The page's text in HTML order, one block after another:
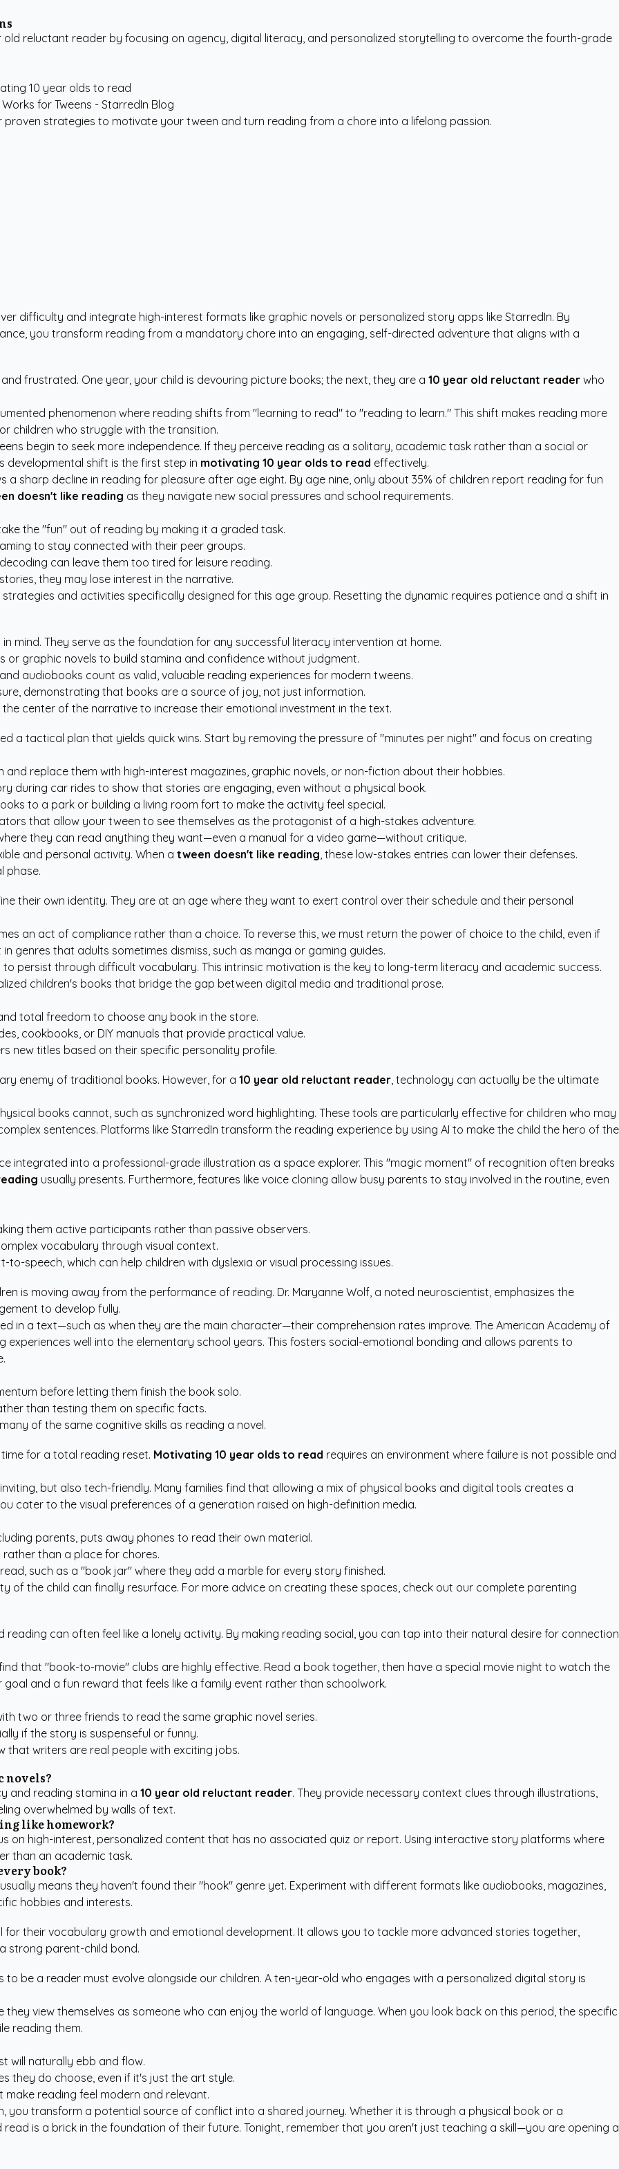
reluctant reader by focusing on agency, digital literacy, and personalized storytelling to overcome the fourth-grade
10 year olds to read
strategies to motivate your tween and turn reading from a chore into a lifelong passion.
difficulty and integrate high-interest formats like graphic novels or personalized story apps like StarredIn. By
you transform reading from a mandatory chore into an engaging, self-directed adventure that aligns with a
frustrated. One year, your child is devouring picture books; the next, they are a 10 year old reluctant reader who
phenomenon where reading shifts from "learning to read" to "reading to learn." This shift makes reading more
children who struggle with the transition.
begin to seek more independence. If they perceive reading as a solitary, academic task rather than a social or
developmental shift is the first step in motivating 10 year olds to read effectively.
a sharp decline in reading for pleasure after age eight. By age nine, only about 35% of children report reading for fun
doesn't like reading as they navigate new social pressures and school requirements.
the "fun" out of reading by making it a graded task.
to stay connected with their peer groups.
can leave them too tired for leisure reading.
they may lose interest in the narrative.
and activities specifically designed for this age group. Resetting the dynamic requires patience and a shift in
mind. They serve as the foundation for any successful literacy intervention at home.
or graphic novels to build stamina and confidence without judgment.
audiobooks count as valid, valuable reading experiences for modern tweens.
demonstrating that books are a source of joy, not just information.
center of the narrative to increase their emotional investment in the text.
a tactical plan that yields quick wins. Start by removing the pressure of "minutes per night" and focus on creating
replace them with high-interest magazines, graphic novels, or non-fiction about their hobbies.
during car rides to show that stories are engaging, even without a physical book.
to a park or building a living room fort to make the activity feel special.
that allow your tween to see themselves as the protagonist of a high-stakes adventure.
they can read anything they want—even a manual for a video game—without critique.
and personal activity. When a tween doesn't like reading, these low-stakes entries can lower their defenses.
phase.
their own identity. They are at an age where they want to exert control over their schedule and their personal
an act of compliance rather than a choice. To reverse this, we must return the power of choice to the child, even if
genres that adults sometimes dismiss, such as manga or gaming guides.
persist through difficult vocabulary. This intrinsic motivation is the key to long-term literacy and academic success.
children's books that bridge the gap between digital media and traditional prose.
total freedom to choose any book in the store.
cookbooks, or DIY manuals that provide practical value.
new titles based on their specific personality profile.
enemy of traditional books. However, for a 10 year old reluctant reader, technology can actually be the ultimate
books cannot, such as synchronized word highlighting. These tools are particularly effective for children who may
sentences. Platforms like StarredIn transform the reading experience by using AI to make the child the hero of the
integrated into a professional-grade illustration as a space explorer. This "magic moment" of recognition often breaks
usually presents. Furthermore, features like voice cloning allow busy parents to stay involved in the routine, even
them active participants rather than passive observers.
vocabulary through visual context.
speech, which can help children with dyslexia or visual processing issues.
is moving away from the performance of reading. Dr. Maryanne Wolf, a noted neuroscientist, emphasizes the
to develop fully.
in a text—such as when they are the main character—their comprehension rates improve. The American Academy of
well into the elementary school years. This fosters social-emotional bonding and allows parents to
before letting them finish the book solo.
than testing them on specific facts.
of the same cognitive skills as reading a novel.
for a total reading reset. Motivating 10 year olds to read requires an environment where failure is not possible and
but also tech-friendly. Many families find that allowing a mix of physical books and digital tools creates a
cater to the visual preferences of a generation raised on high-definition media.
parents, puts away phones to read their own material.
than a place for chores.
such as a "book jar" where they add a marble for every story finished.
of the child can finally resurface. For more advice on creating these spaces, check out our complete parenting
can often feel like a lonely activity. By making reading social, you can tap into their natural desire for connection
that "book-to-movie" clubs are highly effective. Read a book together, then have a special movie night to watch the
and a fun reward that feels like a family event rather than schoolwork.
two or three friends to read the same graphic novel series.
if the story is suspenseful or funny.
writers are real people with exciting jobs.
novels?
and reading stamina in a 10 year old reluctant reader. They provide necessary context clues through illustrations,
overwhelmed by walls of text.
like homework?
high-interest, personalized content that has no associated quiz or report. Using interactive story platforms where
than an academic task.
book?
means they haven't found their "hook" genre yet. Experiment with different formats like audiobooks, magazines,
hobbies and interests.
their vocabulary growth and emotional development. It allows you to tackle more advanced stories together,
strong parent-child bond.
be a reader must evolve alongside our children. A ten-year-old who engages with a personalized digital story is
view themselves as someone who can enjoy the world of language. When you look back on this period, the specific
reading them.
will naturally ebb and flow.
they do choose, even if it's just the art style.
reading feel modern and relevant.
transform a potential source of conflict into a shared journey. Whether it is through a physical book or a
is a brick in the foundation of their future. Tonight, remember that you aren't just teaching a skill—you are opening a